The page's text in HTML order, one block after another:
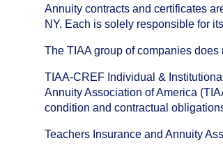
Annuity contracts and certificates
NY. Each is solely responsible for
The TIAA group of companies
TIAA-CREF Individual &
Annuity Association of America
condition and contractual
Teachers Insurance and Annuity